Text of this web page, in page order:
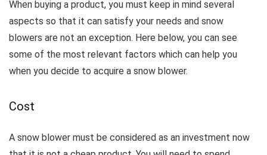
When buying a product, you must keep in mind several
aspects so that it can satisfy your needs and snow
blowers are not an exception. Here below, you can see
some of the most relevant factors which can help you
when you decide to acquire a snow blower.
Cost
A snow blower must be considered as an investment now